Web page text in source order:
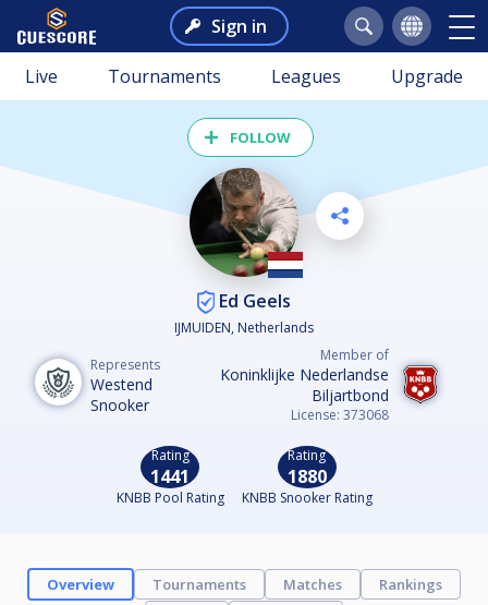
Sign in
Live Tournaments Leagues Upgrade
FOLLOW
Ed Geels
IJMUIDEN, Netherlands
Represents
Westend
Snooker
Member of
Koninklijke Nederlandse
Biljartbond
License: 373068
Rating
1441
KNBB Pool Rating
Rating
1880
KNBB Snooker Rating
Overview Tournaments Matches
Rankings